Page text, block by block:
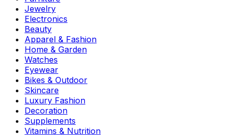
Jewelry
Electronics
Beauty
Apparel & Fashion
Home & Garden
Watches
Eyewear
Bikes & Outdoor
Skincare
Luxury Fashion
Decoration
Supplements
Vitamins & Nutrition